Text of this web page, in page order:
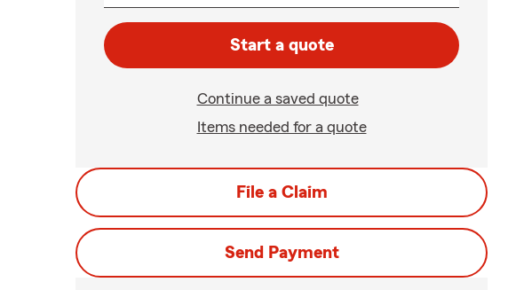
Start a quote
Continue a saved quote
Items needed for a quote
File a Claim
Send Payment